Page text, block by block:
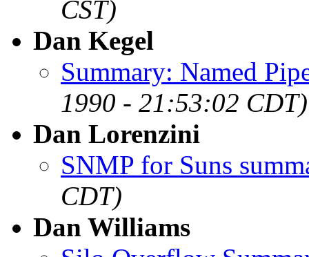
CST)
Dan Kegel
Summary: Named
1990 - 21:53:02 CDT)
Dan Lorenzini
SNMP for Suns
CDT)
Dan Williams